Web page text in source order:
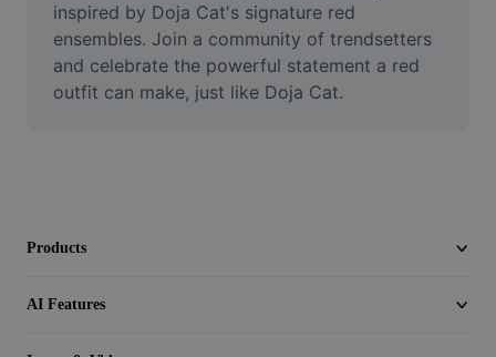
Video Editor
Trim Video
Add Subtitles To Video
inspired by Doja Cat's signature red
ensembles. Join a community of trendsetters
and celebrate the powerful statement a red
outfit can make, just like Doja Cat.
Products
AI Features